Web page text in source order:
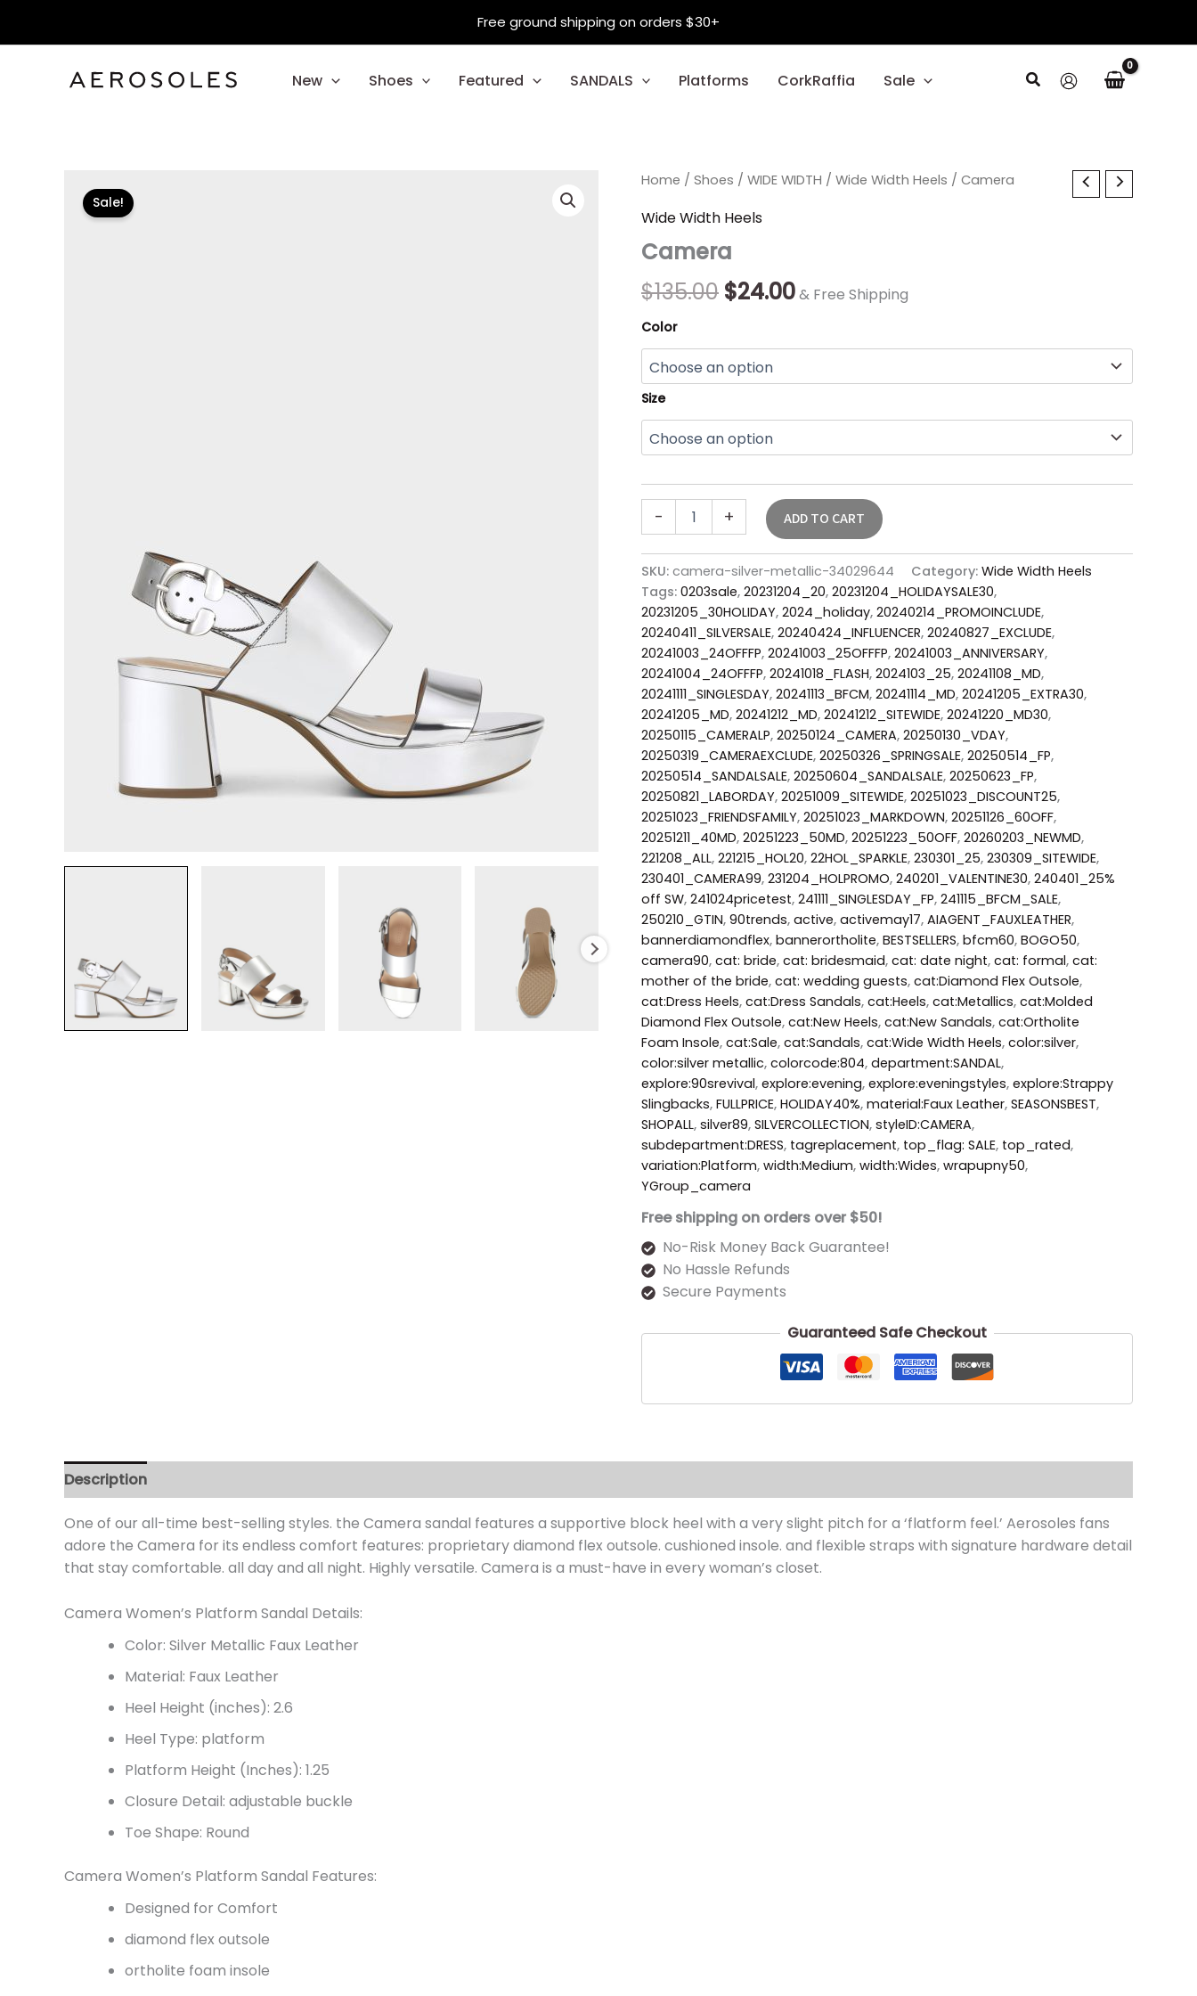
Free ground shipping on orders $30+
New Shoes Featured SANDALS Platforms CorkRaffia Sale Search
Sale!
Home / Shoes / WIDE WIDTH / Wide Width Heels / Camera
Wide Width Heels
Camera
$135.00
Original
price
was:
$135.00.
$24.00
Current
$24.00.
& Free Shipping
Color
Size
-
Camera
+ ADD TO CART
SKU: camera-silver-metallic-34029644 Category: Wide Width Heels
Tags: 0203sale, 20231204_20, 20231204_HOLIDAYSALE30,
20231205_30HOLIDAY, 2024_holiday, 20240214_PROMOINCLUDE,
20240411_SILVERSALE, 20240424_INFLUENCER, 20240827_EXCLUDE,
20241003_24OFFFP, 20241003_25OFFFP, 20241003_ANNIVERSARY,
20241004_24OFFFP, 20241018_FLASH, 2024103_25, 20241108_MD,
20241111_SINGLESDAY, 20241113_BFCM, 20241114_MD, 20241205_EXTRA30,
20241205_MD, 20241212_MD, 20241212_SITEWIDE, 20241220_MD30,
20250115_CAMERALP, 20250124_CAMERA, 20250130_VDAY,
20250319_CAMERAEXCLUDE, 20250326_SPRINGSALE, 20250514_FP,
20250514_SANDALSALE, 20250604_SANDALSALE, 20250623_FP,
20250821_LABORDAY, 20251009_SITEWIDE, 20251023_DISCOUNT25,
20251023_FRIENDSFAMILY, 20251023_MARKDOWN, 20251126_60OFF,
20251211_40MD, 20251223_50MD, 20251223_50OFF, 20260203_NEWMD,
221208_ALL, 221215_HOL20, 22HOL_SPARKLE, 230301_25, 230309_SITEWIDE,
230401_CAMERA99, 231204_HOLPROMO, 240201_VALENTINE30, 240401_25%
off SW, 241024pricetest, 241111_SINGLESDAY_FP, 241115_BFCM_SALE,
250210_GTIN, 90trends, active, activemay17, AIAGENT_FAUXLEATHER,
bannerdiamondflex, bannerortholite, BESTSELLERS, bfcm60, BOGO50,
camera90, cat: bride, cat: bridesmaid, cat: date night, cat: formal, cat:
mother of the bride, cat: wedding guests, cat:Diamond Flex Outsole,
cat:Dress Heels, cat:Dress Sandals, cat:Heels, cat:Metallics, cat:Molded
Diamond Flex Outsole, cat:New Heels, cat:New Sandals, cat:Ortholite
Foam Insole, cat:Sale, cat:Sandals, cat:Wide Width Heels, color:silver,
color:silver metallic, colorcode:804, department:SANDAL,
explore:90srevival, explore:evening, explore:eveningstyles, explore:Strappy
Slingbacks, FULLPRICE, HOLIDAY40%, material:Faux Leather, SEASONSBEST,
SHOPALL, silver89, SILVERCOLLECTION, styleID:CAMERA,
subdepartment:DRESS, tagreplacement, top_flag: SALE, top_rated,
variation:Platform, width:Medium, width:Wides, wrapupny50,
YGroup_camera
Free shipping on orders over $50!
No-Risk Money Back Guarantee!
No Hassle Refunds
Secure Payments
Guaranteed Safe Checkout
Description
One of our all-time best-selling styles. the Camera sandal features a supportive block heel with a very slight pitch for a ‘flatform feel.’ Aerosoles fans
adore the Camera for its endless comfort features: proprietary diamond flex outsole. cushioned insole. and flexible straps with signature hardware detail
that stay comfortable. all day and all night. Highly versatile. Camera is a must-have in every woman’s closet.
Camera Women’s Platform Sandal Details:
Color: Silver Metallic Faux Leather
Material: Faux Leather
Heel Height (inches): 2.6
Heel Type: platform
Platform Height (Inches): 1.25
Closure Detail: adjustable buckle
Toe Shape: Round
Camera Women’s Platform Sandal Features:
Designed for Comfort
diamond flex outsole
ortholite foam insole